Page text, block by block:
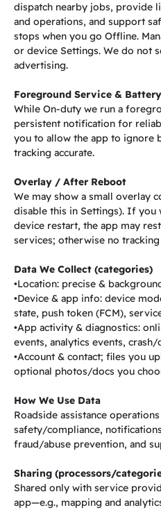
dispatch nearby jobs, provide
and operations, and support
stops when you go Offline.
or device Settings. We do not
advertising.
Foreground Service & Battery
While On-duty we run a
persistent notification for
you to allow the app to ignore
tracking accurate.
Overlay / After Reboot
We may show a small overlay
disable this in Settings). If you
device restart, the app may
services; otherwise no
Data We Collect (categories)
•Location: precise &
•Device & app info: device
state, push token (FCM),
•App activity & diagnostics:
events, analytics events,
•Account & contact; files you
optional photos/docs you
How We Use Data
Roadside assistance
safety/compliance,
fraud/abuse prevention, and
Sharing (processors/
Shared only with service
app—e.g., mapping and